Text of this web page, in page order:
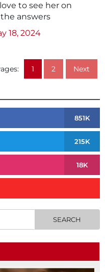
to see her on
answers
18, 2024
1 2 Next
851K
215K
18K